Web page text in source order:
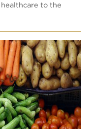
to the